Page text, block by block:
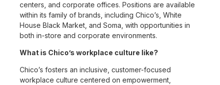
centers, and corporate offices. Positions are available
within its family of brands, including Chico’s, White
House Black Market, and Soma, with opportunities in
both in-store and corporate environments.
What is Chico’s workplace culture like?
Chico’s fosters an inclusive, customer-focused
workplace culture centered on empowerment,